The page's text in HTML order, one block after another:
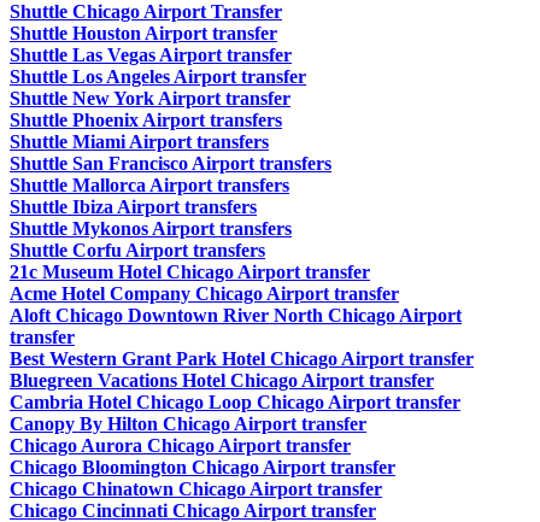
Shuttle Chicago Airport Transfer
Shuttle Houston Airport transfer
Shuttle Las Vegas Airport transfer
Shuttle Los Angeles Airport transfer
Shuttle New York Airport transfer
Shuttle Phoenix Airport transfers
Shuttle Miami Airport transfers
Shuttle San Francisco Airport transfers
Shuttle Mallorca Airport transfers
Shuttle Ibiza Airport transfers
Shuttle Mykonos Airport transfers
Shuttle Corfu Airport transfers
21c Museum Hotel Chicago Airport transfer
Acme Hotel Company Chicago Airport transfer
Aloft Chicago Downtown River North Chicago Airport
transfer
Best Western Grant Park Hotel Chicago Airport transfer
Bluegreen Vacations Hotel Chicago Airport transfer
Cambria Hotel Chicago Loop Chicago Airport transfer
Canopy By Hilton Chicago Airport transfer
Chicago Aurora Chicago Airport transfer
Chicago Bloomington Chicago Airport transfer
Chicago Chinatown Chicago Airport transfer
Chicago Cincinnati Chicago Airport transfer